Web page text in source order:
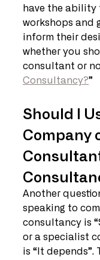
have the
workshops and
inform their
whether you
consultant or
Consultancy?”
Should I
Company
Another
speaking to
consultancy is
or a specialist
is “It depends”.